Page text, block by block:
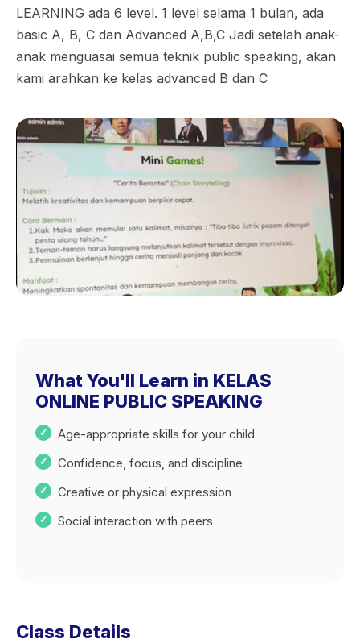
LEARNING ada 6 level. 1 level selama 1 bulan, ada
basic A, B, C dan Advanced A,B,C Jadi setelah anak-
anak menguasai semua teknik public speaking, akan
kami arahkan ke kelas advanced B dan C
What You'll Learn in KELAS
ONLINE PUBLIC SPEAKING
Age-appropriate skills for your child
Confidence, focus, and discipline
Creative or physical expression
Social interaction with peers
Class Details